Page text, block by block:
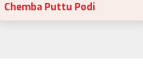
Chemba Puttu Podi
Ajmi SteamMade Chemba Puttu Podi